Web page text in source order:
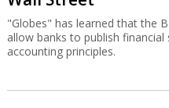
"Globes" has learned that the
allow banks to publish
accounting principles.